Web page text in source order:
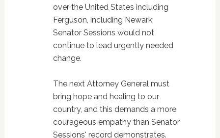
over the United States including
Ferguson, including Newark;
Senator Sessions would not
continue to lead urgently needed
change.
The next Attorney General must
bring hope and healing to our
country, and this demands a more
courageous empathy than Senator
Sessions' record demonstrates.